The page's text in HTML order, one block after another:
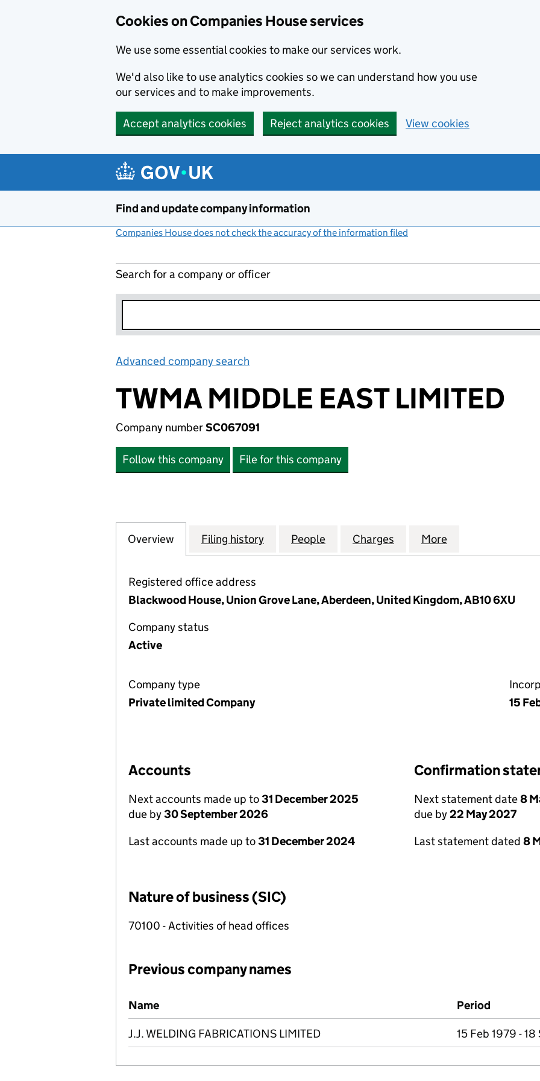
Cookies on Companies House services
We use some essential cookies to make our services work.
We'd also like to use analytics cookies so we can understand how you use
our services and to make improvements.
Accept analytics cookies Reject analytics cookies View cookies
Find and update company information
Companies House does not check the accuracy of the information filed
Search for a company or officer
Advanced company search
TWMA MIDDLE EAST LIMITED
Company numberSC067091
Follow this company File for this company
Company
Overview for TWMA MIDDLE EAST LIMITED (SC067091)
Filing history for TWMA MIDDLE EAST LIMITED (SC067091)
People for TWMA MIDDLE EAST LIMITED
Charges for TWMA MIDDLE EAST
More
Registered office address
Blackwood House, Union Grove Lane, Aberdeen, United Kingdom, AB10 6XU
Company status
Active
Company type
Private limited Company
15
Accounts
Next accounts made up to31 December 2025
due by30 September 2026
Last accounts made up to31 December 2024
Confirmation
Next statement date8
due by22 May 2027
Last statement dated 8
Nature of business (SIC)
70100 - Activities of head offices
Previous company names
Previous company names
Name Period
J.J. WELDING FABRICATIONS LIMITED 15 Feb 1979 -